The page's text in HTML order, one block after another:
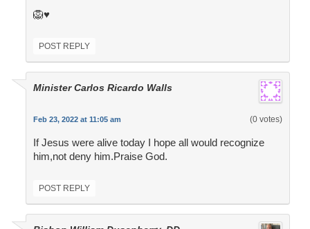
🦁♥️
POST REPLY
Minister Carlos Ricardo Walls
Feb 23, 2022 at 11:05 am (0 votes)
If Jesus were alive today I hope all would recognize
him,not deny him.Praise God.
POST REPLY